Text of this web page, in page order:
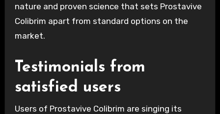
nature and proven science that sets Prostavive
Colibrim apart from standard options on the
market.
Testimonials from
satisfied users
Users of Prostavive Colibrim are singing its